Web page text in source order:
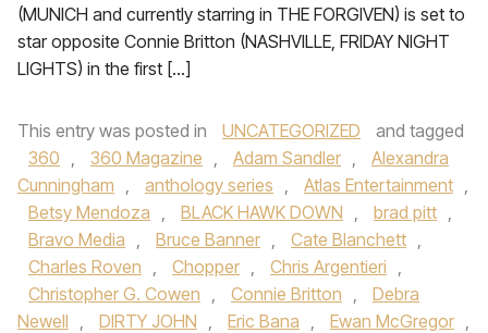
(MUNICH and currently starring in THE FORGIVEN) is set to
star opposite Connie Britton (NASHVILLE, FRIDAY NIGHT
LIGHTS) in the first […]
This entry was posted in UNCATEGORIZED
and tagged
360 , 360 Magazine , Adam Sandler ,
Alexandra
Cunningham , anthology series , Atlas Entertainment ,
Betsy Mendoza , BLACK HAWK DOWN , brad pitt ,
Bravo Media , Bruce Banner , Cate Blanchett ,
Charles Roven , Chopper , Chris Argentieri ,
Christopher G. Cowen , Connie Britton ,
Debra
Newell , DIRTY JOHN , Eric Bana , Ewan McGregor ,